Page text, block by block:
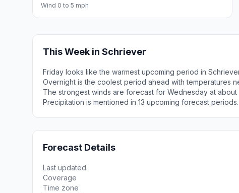
Wind 0 to 5 mph
This Week in Schriever
Friday looks like the warmest upcoming period in
Overnight is the coolest period ahead with temperatures
The strongest winds are forecast for Wednesday at about
Precipitation is mentioned in 13 upcoming forecast periods.
Forecast Details
Last updated
Coverage
Time zone